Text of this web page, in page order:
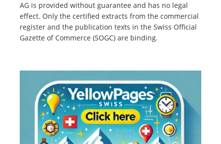
AG is provided without guarantee and has no legal
effect. Only the certified extracts from the commercial
register and the publication texts in the Swiss Official
Gazette of Commerce (SOGC) are binding.